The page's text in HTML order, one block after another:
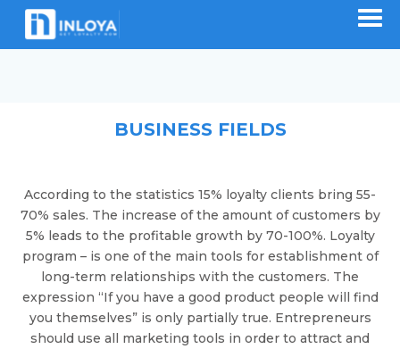
BUSINESS FIELDS
According to the statistics 15% loyalty clients bring 55-
70% sales. The increase of the amount of customers by
5% leads to the profitable growth by 70-100%. Loyalty
program – is one of the main tools for establishment of
long-term relationships with the customers. The
expression “If you have a good product people will find
you themselves” is only partially true. Entrepreneurs
should use all marketing tools in order to attract and